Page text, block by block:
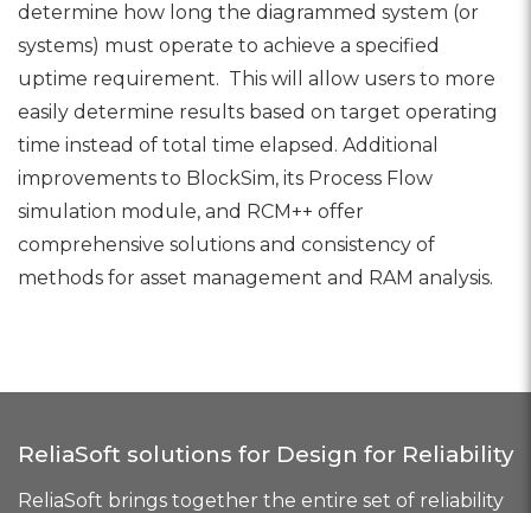
determine how long the diagrammed system (or
systems) must operate to achieve a specified
uptime requirement. This will allow users to more
easily determine results based on target operating
time instead of total time elapsed. Additional
improvements to BlockSim, its Process Flow
simulation module, and RCM++ offer
comprehensive solutions and consistency of
methods for asset management and RAM analysis.
ReliaSoft solutions for Design for Reliability
ReliaSoft brings together the entire set of reliability